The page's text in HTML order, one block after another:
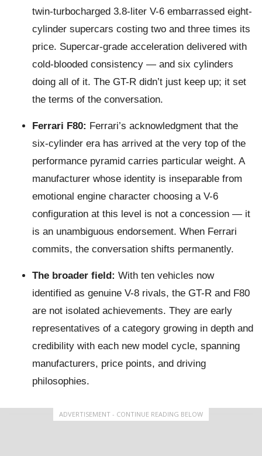
twin-turbocharged 3.8-liter V-6 embarrassed eight-
cylinder supercars costing two and three times its
price. Supercar-grade acceleration delivered with
cold-blooded consistency — and six cylinders
doing all of it. The GT-R didn’t just keep up; it set
the terms of the conversation.
Ferrari F80: Ferrari’s acknowledgment that the
six-cylinder era has arrived at the very top of the
performance pyramid carries particular weight. A
manufacturer whose identity is inseparable from
emotional engine character choosing a V-6
configuration at this level is not a concession — it
is an unambiguous endorsement. When Ferrari
commits, the conversation shifts permanently.
The broader field: With ten vehicles now
identified as genuine V-8 rivals, the GT-R and F80
are not isolated achievements. They are early
representatives of a category growing in depth and
credibility with each new model cycle, spanning
manufacturers, price points, and driving
philosophies.
ADVERTISEMENT - CONTINUE READING BELOW